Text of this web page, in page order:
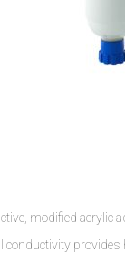
modified
conductivity